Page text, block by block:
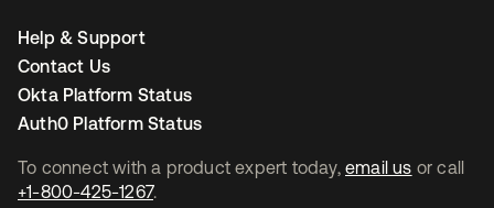
To connect with a product expert today, email us or call
+1-800-425-1267.
Help & Support
Contact Us
Okta Platform Status
Auth0 Platform Status